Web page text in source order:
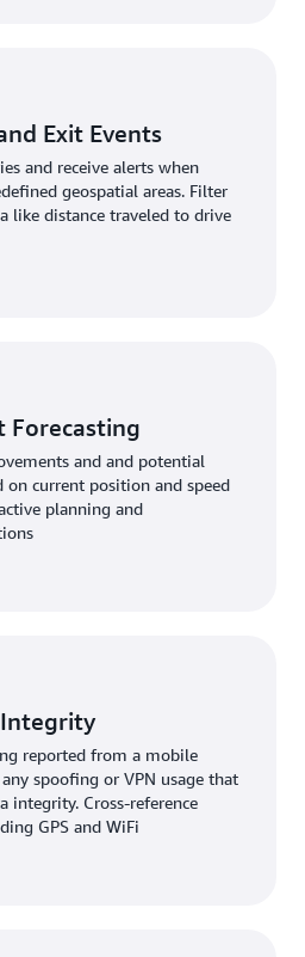
Exit Events
and receive alerts when
geospatial areas. Filter
like distance traveled to drive
Forecasting
and and potential
on current position and speed
planning and
reported from a mobile
integrity. Cross-reference
GPS and WiFi